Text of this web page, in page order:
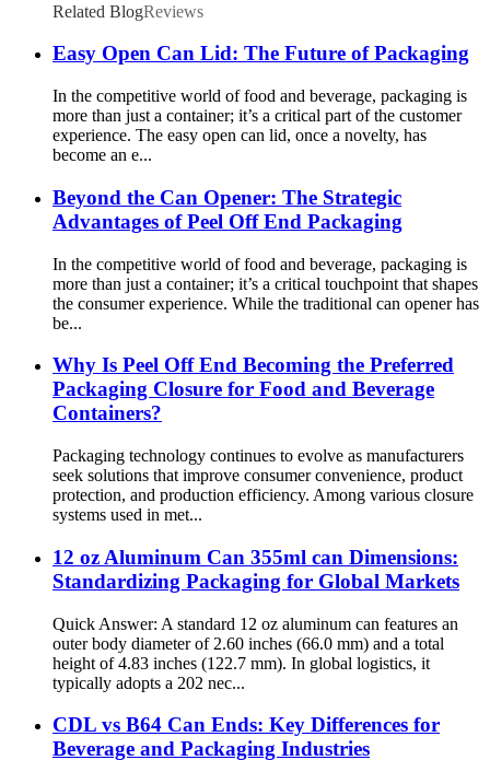
Related BlogReviews
Easy Open Can Lid: The Future of Packaging
In the competitive world of food and beverage, packaging is
more than just a container; it’s a critical part of the customer
experience. The easy open can lid, once a novelty, has
become an e...
Beyond the Can Opener: The Strategic
Advantages of Peel Off End Packaging
In the competitive world of food and beverage, packaging is
more than just a container; it’s a critical touchpoint that shapes
the consumer experience. While the traditional can opener has
be...
Why Is Peel Off End Becoming the Preferred
Packaging Closure for Food and Beverage
Containers?
Packaging technology continues to evolve as manufacturers
seek solutions that improve consumer convenience, product
protection, and production efficiency. Among various closure
systems used in met...
12 oz Aluminum Can 355ml can Dimensions:
Standardizing Packaging for Global Markets
Quick Answer: A standard 12 oz aluminum can features an
outer body diameter of 2.60 inches (66.0 mm) and a total
height of 4.83 inches (122.7 mm). In global logistics, it
typically adopts a 202 nec...
CDL vs B64 Can Ends: Key Differences for
Beverage and Packaging Industries